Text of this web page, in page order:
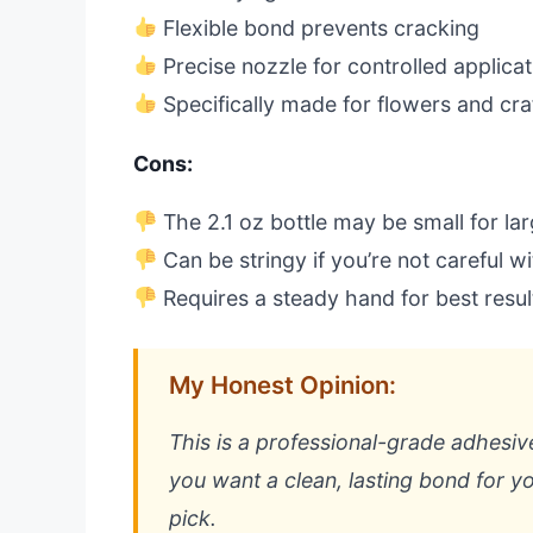
Flexible bond prevents cracking
Precise nozzle for controlled
Specifically made for flowers and
Cons:
The 2.1 oz bottle may be small for
Can be stringy if you’re not careful
Requires a steady hand for best
My Honest Opinion:
This is a professional-grade
you want a clean, lasting bond for
pick.